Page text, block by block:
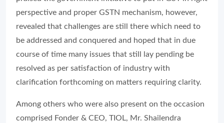
perspective and proper GSTN mechanism, however,
revealed that challenges are still there which need to
be addressed and conquered and hoped that in due
course of time many issues that still lay pending be
resolved as per satisfaction of industry with
clarification forthcoming on matters requiring clarity.
Among others who were also present on the occasion
comprised Fonder & CEO, TIOL, Mr. Shailendra